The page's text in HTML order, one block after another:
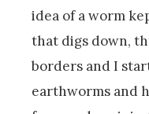
idea of a worm
that digs down,
borders and I
earthworms and